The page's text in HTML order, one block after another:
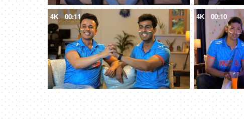
4K 00:11 4K 00:10